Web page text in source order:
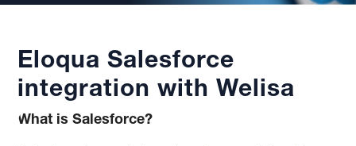
Eloqua Salesforce
integration with Welisa
What is Salesforce?